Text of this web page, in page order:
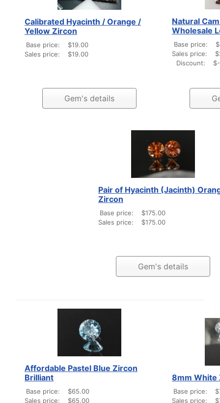
Calibrated Hyacinth / Orange /
Yellow Zircon
Base price:
$19.00
Sales price:
$19.00
Gem's details
Natural
Wholesale
Base price:
Sales price:
Discount:
Pair of Hyacinth (Jacinth)
Zircon
Base price:
$175.00
Sales price:
$175.00
Gem's details
Affordable Pastel Blue Zircon
Brilliant
Base price:
$65.00
Sales price:
$65.00
8mm White
Base price:
Sales price: